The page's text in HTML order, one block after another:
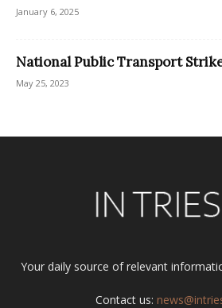
January 6, 2025
National Public Transport
May 25, 2023
Your daily source of relevant
Contact us: